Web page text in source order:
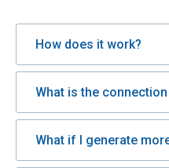
How does it work?
What is the
What if I generate